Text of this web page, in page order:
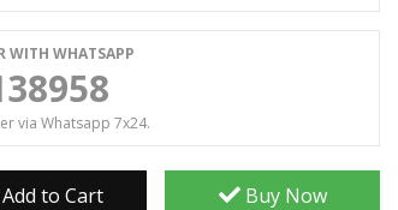
WITH WHATSAPP
via Whatsapp 7x24.
to Cart Buy Now